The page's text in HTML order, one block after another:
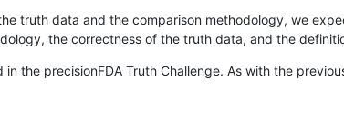
truth data and the comparison methodology, we
the correctness of the truth data, and the
the precisionFDA Truth Challenge. As with the